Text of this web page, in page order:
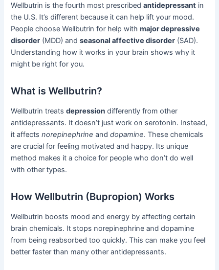
Wellbutrin is the fourth most prescribedantidepressant in
the U.S. It’s different because it can help lift your mood.
People choose Wellbutrin for help withmajor depressive
disorder (MDD) andseasonal affective disorder (SAD).
Understanding how it works in your brain shows why it
might be right for you.
What is Wellbutrin?
Wellbutrin treatsdepression differently from other
antidepressants. It doesn’t just work on serotonin. Instead,
it affectsnorepinephrine anddopamine. These chemicals
are crucial for feeling motivated and happy. Its unique
method makes it a choice for people who don’t do well
with other types.
How Wellbutrin (Bupropion) Works
Wellbutrin boosts mood and energy by affecting certain
brain chemicals. It stops norepinephrine and dopamine
from being reabsorbed too quickly. This can make you feel
better faster than many other antidepressants.